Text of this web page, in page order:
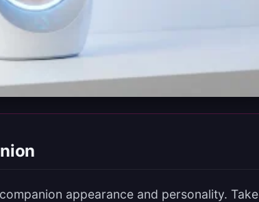
appearance and personality. Take